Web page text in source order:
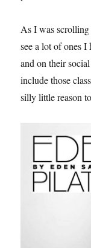
As I was scrolling
see a lot of ones I
and on their
include those
silly little reason